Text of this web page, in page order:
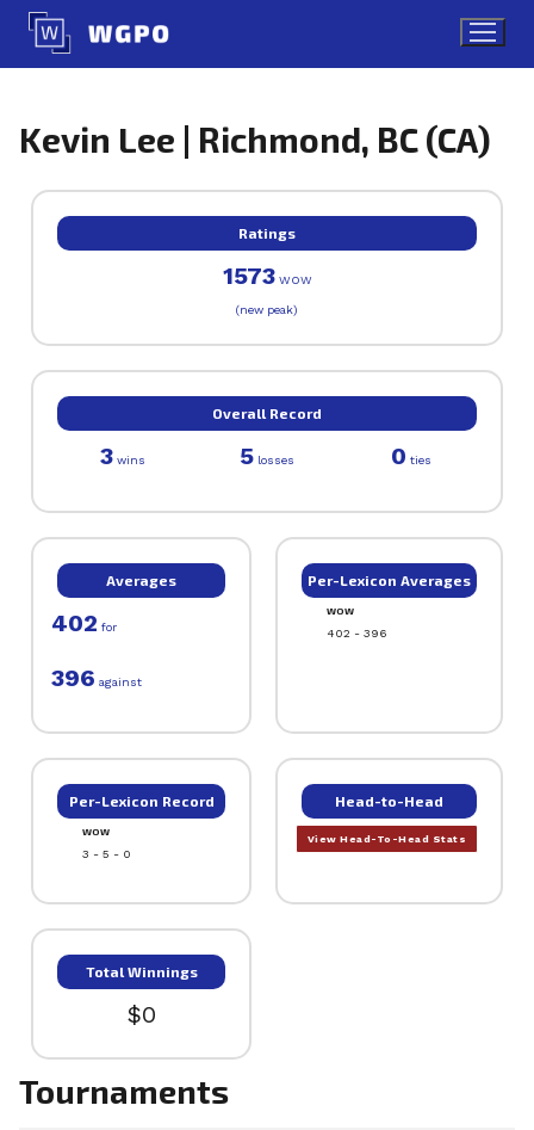
Skip
content
Kevin Lee | Richmond, BC (CA)
Ratings
1573WOW
(new peak)
Overall Record
3 wins 5losses 0 ties
Averages
402 for
396 against
Per-Lexicon Averages
WOW
402 - 396
Per-Lexicon Record
WOW
3 - 5 - 0
Head-to-Head
View Head-To-Head Stats
Total Winnings
$0
Tournaments